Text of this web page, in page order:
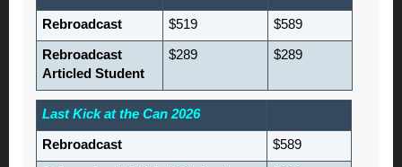
Rebroadcast $519 $589
Rebroadcast
Articled Student
$289 $289
Last Kick at the Can 2026
Rebroadcast $589